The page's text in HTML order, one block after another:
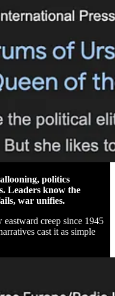
politics
Leaders know the
war unifies.
eastward creep since 1945
cast it as simple